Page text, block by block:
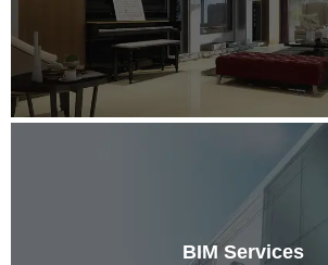
BIM Services